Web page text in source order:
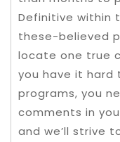
Definitive within
these-believed
locate one true
you have it hard
programs, you
comments in
and we’ll strive